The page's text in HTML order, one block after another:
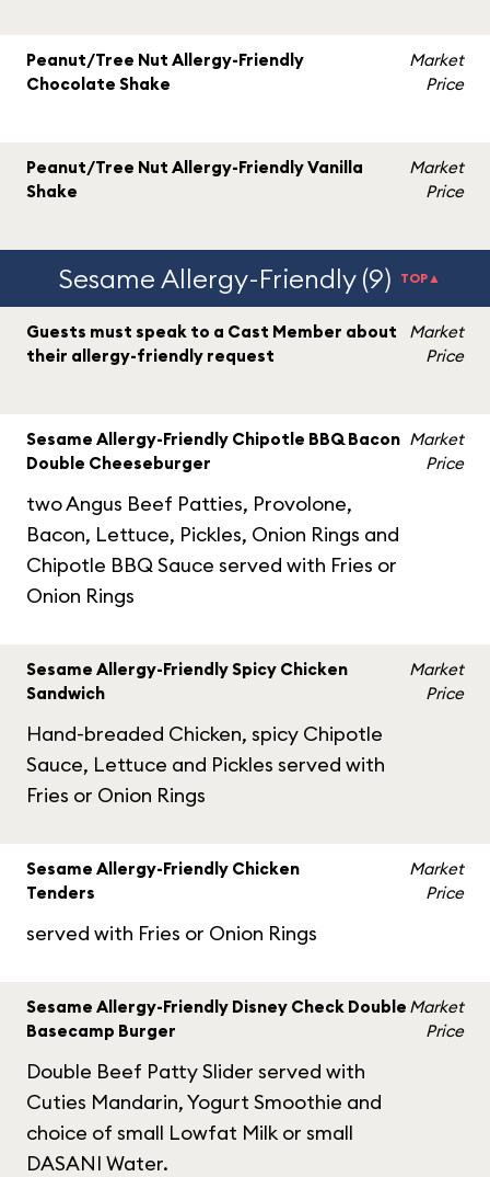
Peanut/Tree Nut Allergy-Friendly
Chocolate Shake
Market
Price
Peanut/Tree Nut Allergy-Friendly Vanilla
Shake
Market
Price
Sesame Allergy-Friendly (9) TOP▲
Guests must speak to a Cast Member about
their allergy-friendly request
Market
Price
Sesame Allergy-Friendly Chipotle BBQ Bacon
Double Cheeseburger
two Angus Beef Patties, Provolone,
Bacon, Lettuce, Pickles, Onion Rings and
Chipotle BBQ Sauce served with Fries or
Onion Rings
Market
Price
Sesame Allergy-Friendly Spicy Chicken
Sandwich
Hand-breaded Chicken, spicy Chipotle
Sauce, Lettuce and Pickles served with
Fries or Onion Rings
Market
Price
Sesame Allergy-Friendly Chicken
Tenders
served with Fries or Onion Rings
Market
Price
Sesame Allergy-Friendly Disney Check Double
Basecamp Burger
Double Beef Patty Slider served with
Cuties Mandarin, Yogurt Smoothie and
choice of small Lowfat Milk or small
DASANI Water.
Market
Price